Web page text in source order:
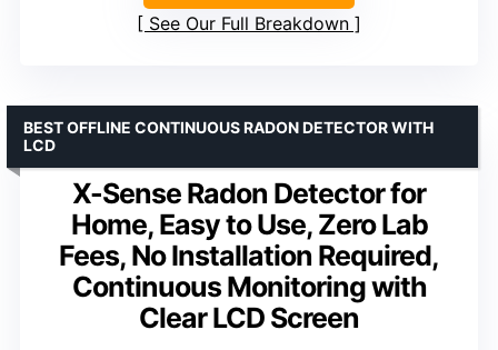
See Our Full Breakdown
X-Sense Radon Detector for
Home, Easy to Use, Zero Lab
Fees, No Installation Required,
Continuous Monitoring with
Clear LCD Screen
BEST OFFLINE CONTINUOUS RADON DETECTOR WITH
LCD